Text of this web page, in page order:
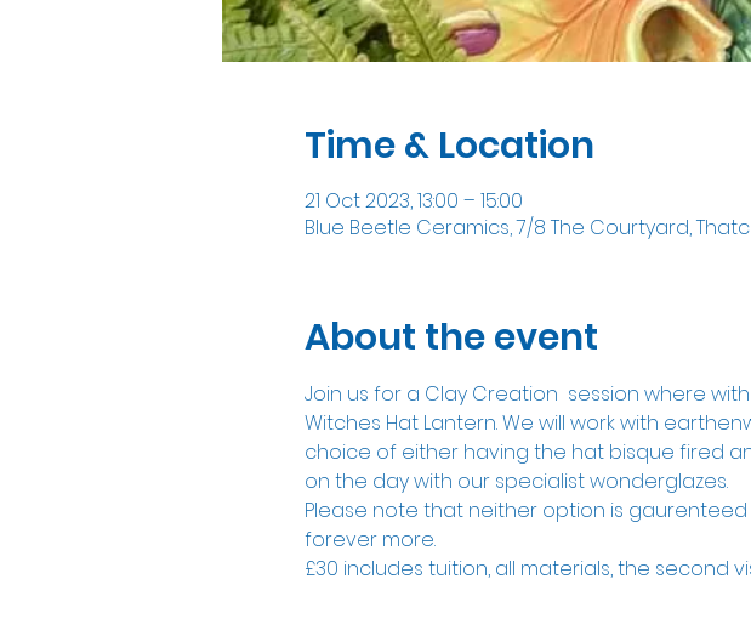
Time & Location
21 Oct 2023, 13:00 – 15:00
Blue Beetle Ceramics, 7/8 The Courtyard,
About the event
Join us for a Clay Creation  session where
Witches Hat Lantern. We will work with
choice of either having the hat bisque fired
on the day with our specialist wonderglazes.
Please note that neither option is
forever more.
£30 includes tuition, all materials, the second